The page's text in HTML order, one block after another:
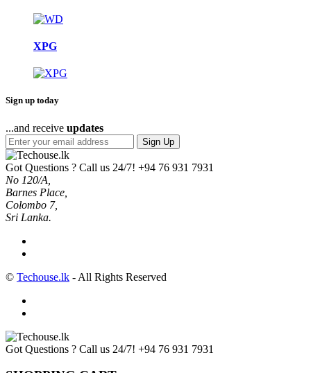
XPG
Sign up today
...and receive updates
Sign Up
Got Questions ? Call us 24/7! +94 76 931 7931
No 120/A,
Barnes Place,
Colombo 7,
Sri Lanka.
© Techouse.lk - All Rights Reserved
Got Questions ? Call us 24/7! +94 76 931 7931